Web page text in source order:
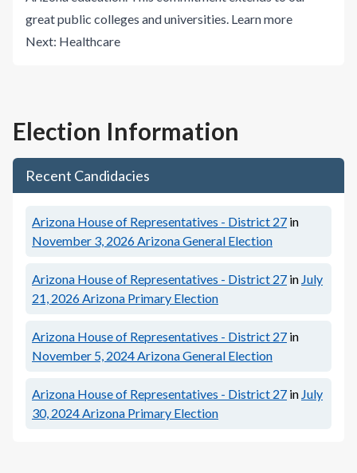
great public colleges and universities. Learn more
Next: Healthcare
Election Information
Recent Candidacies
Arizona House of Representatives - District 27 in
November 3, 2026Arizona General Election
Arizona House of Representatives - District 27 in July
21, 2026Arizona Primary Election
Arizona House of Representatives - District 27 in
November 5, 2024Arizona General Election
Arizona House of Representatives - District 27 in July
30, 2024Arizona Primary Election